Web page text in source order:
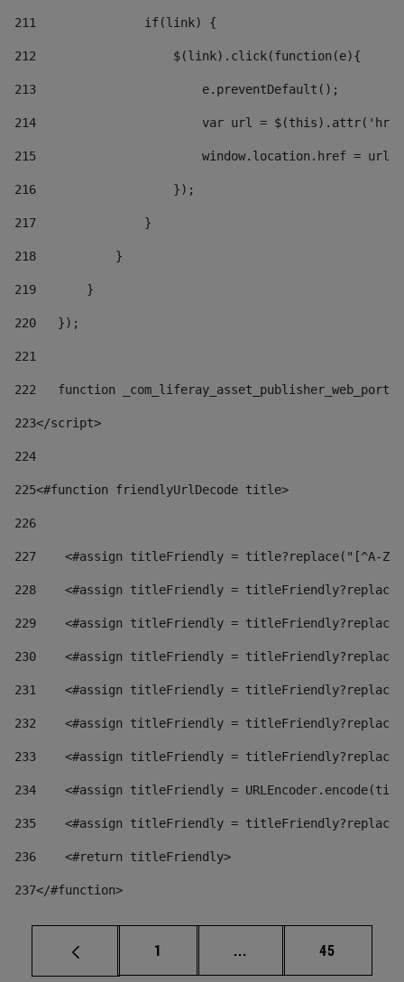
211
               if(link) {
212
                   $(link).click(function(e){
213
                       e.preventDefault();
214
var url =
215
window.location.href = url
216
                   });
217
               }
218
           }
219
       }
220
   });
221
222
function
223</script>
224
225<#function friendlyUrlDecode title>
226
227
<#assign titleFriendly = title?replace("[^A-
228
<#assign titleFriendly =
229
<#assign titleFriendly =
230
<#assign titleFriendly =
231
<#assign titleFriendly =
232
<#assign titleFriendly =
233
<#assign titleFriendly =
234
<#assign titleFriendly =
235
<#assign titleFriendly =
236
    <#return titleFriendly>
237</#function>
Page
1 ... Intermediate pages
Page
45